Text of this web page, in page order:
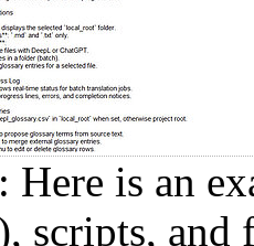
Here is an
scripts,